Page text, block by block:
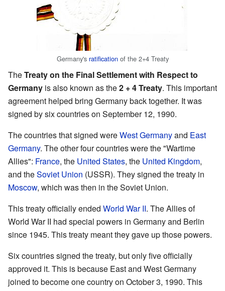
Germany's ratificationof the 2+4 Treaty
TheTreaty on the Final Settlement with Respect to
Germany is also known as the2 + 4 Treaty. This important
agreement helped bring Germany back together. It was
signed by six countries on September 12, 1990.
The countries that signed wereWest Germanyand East
Germany. The other four countries were the "Wartime
Allies": France, the United States, the United Kingdom,
and theSoviet Union (USSR). They signed the treaty in
Moscow, which was then in the Soviet Union.
This treaty officially ended World War II. The Allies of
World War II had special powers in Germany and Berlin
since 1945. This treaty meant they gave up those powers.
Six countries signed the treaty, but only five officially
approved it. This is because East and West Germany
joined to become one country on October 3, 1990. This